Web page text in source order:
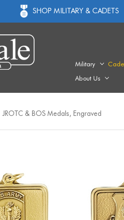
SHOP MILITARY & CADETS
Military
About Us
JROTC & BOS Medals, Engraved